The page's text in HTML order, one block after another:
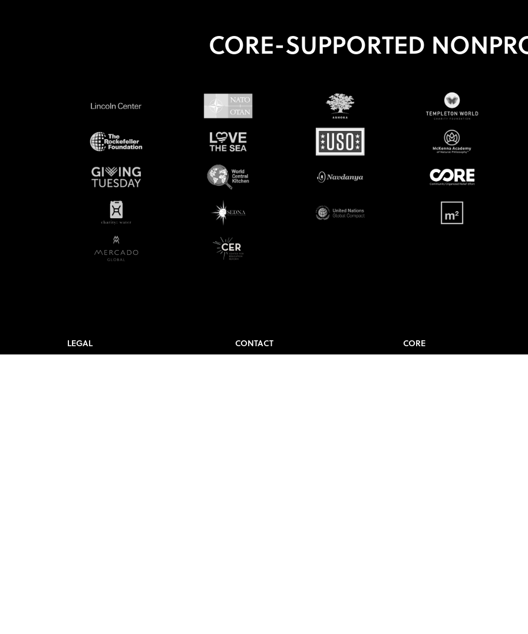
CORE-SUPPORTED
LEGAL
Governance
CONTACT
Contact Us
CORE
Where to Watch?